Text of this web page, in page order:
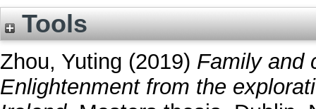
Tools
Zhou, Yuting (2019) Family and
Enlightenment from the